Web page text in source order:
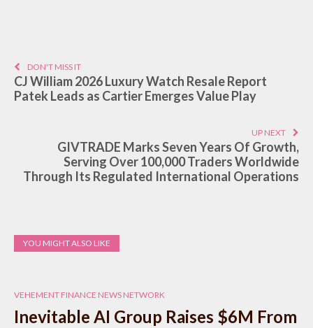
DON'T MISS IT
CJ William 2026 Luxury Watch Resale Report
Patek Leads as Cartier Emerges Value Play
UP NEXT
GIVTRADE Marks Seven Years Of Growth,
Serving Over 100,000 Traders Worldwide
Through Its Regulated International Operations
YOU MIGHT ALSO LIKE
VEHEMENT FINANCE NEWS NETWORK
Inevitable AI Group Raises $6M From